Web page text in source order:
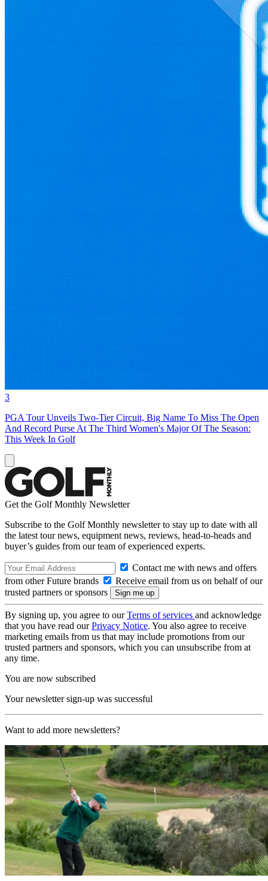
3
PGA Tour Unveils Two-Tier Circuit, Big Name To Miss The Open
And Record Purse At The Third Women's Major Of The Season:
This Week In Golf
Get the Golf Monthly Newsletter
Subscribe to the Golf Monthly newsletter to stay up to date with all
the latest tour news, equipment news, reviews, head-to-heads and
buyer’s guides from our team of experienced experts.
Contact me with news and offers
from other Future brands
Receive email from us on behalf of our
trusted partners or sponsors
By signing up, you agree to ourTerms of services and acknowledge
that you have read ourPrivacy Notice. You also agree to receive
marketing emails from us that may include promotions from our
trusted partners and sponsors, which you can unsubscribe from at
any time.
You are now subscribed
Your newsletter sign-up was successful
Want to add more newsletters?